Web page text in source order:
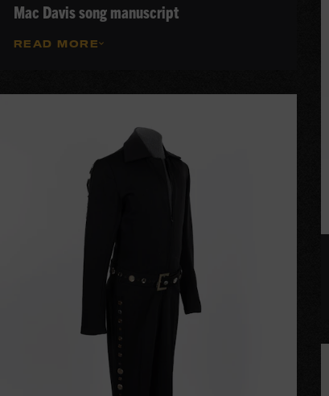
Mac Davis song manuscript
READ MORE